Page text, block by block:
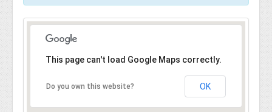
This page can't load Google Maps correctly.
Do you own this website? OK